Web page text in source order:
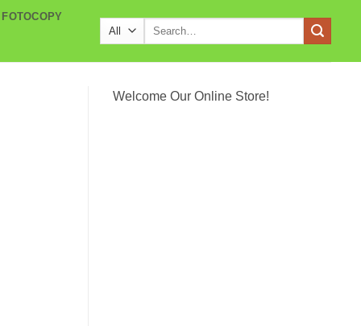
Search
Welcome Our Online Store!